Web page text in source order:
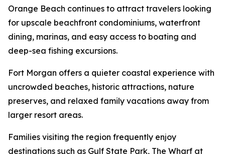
Orange Beach continues to attract travelers looking
for upscale beachfront condominiums, waterfront
dining, marinas, and easy access to boating and
deep-sea fishing excursions.
Fort Morgan offers a quieter coastal experience with
uncrowded beaches, historic attractions, nature
preserves, and relaxed family vacations away from
larger resort areas.
Families visiting the region frequently enjoy
destinations such as Gulf State Park, The Wharf at